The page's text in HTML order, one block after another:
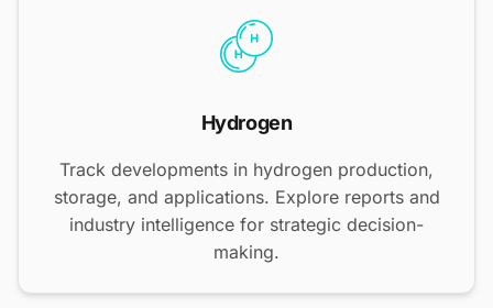
Hydrogen
Track developments in hydrogen production,
storage, and applications. Explore reports and
industry intelligence for strategic decision-
making.